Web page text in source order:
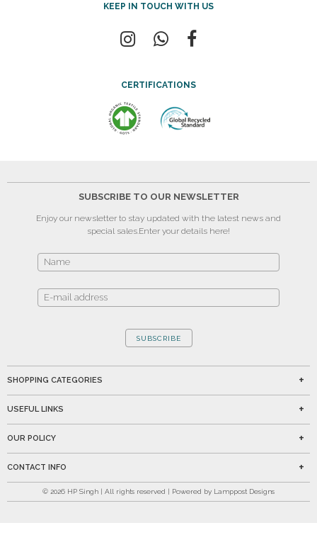
KEEP IN TOUCH WITH US
CERTIFICATIONS
SUBSCRIBE TO OUR NEWSLETTER
Enjoy our newsletter to stay updated with the latest news and
special sales.Enter your details here!
SUBSCRIBE
SHOPPING CATEGORIES
USEFUL LINKS
OUR POLICY
CONTACT INFO
© 2026 HP Singh | All rights reserved | Powered by Lamppost Designs